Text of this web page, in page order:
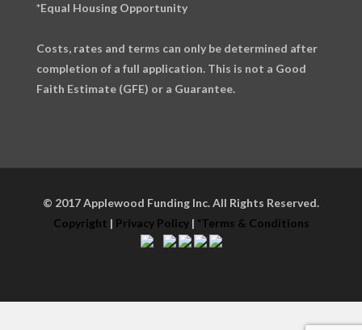
*Equal Housing Opportunity
Costs, rates and terms can only be determined after
completion of a full application. This is not a Good
Faith Estimate (GFE) or a Guarantee.
© 2017 Applewood Funding Inc. All Rights Reserved.
Copyright | Privacy Policy| *Terms & Conditions